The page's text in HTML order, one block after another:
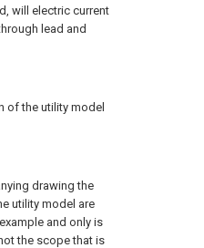
will electric current
lead and
of the utility model
drawing the
utility model are
and only is
the scope that is